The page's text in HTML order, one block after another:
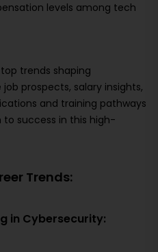
levels among tech
trends shaping
prospects, salary insights,
and training pathways
success in this high-
Trends:
in Cybersecurity: